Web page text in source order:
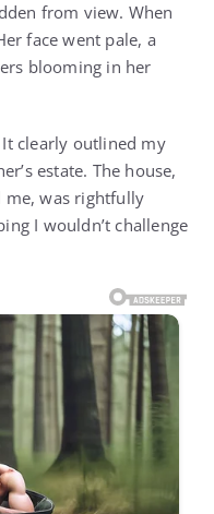
from view. When
face went pale, a
blooming in her
clearly outlined my
estate. The house,
me, was rightfully
I wouldn’t challenge